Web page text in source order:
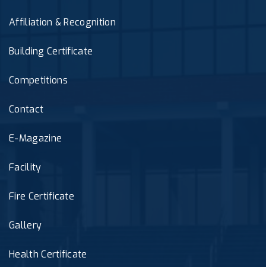
Affiliation & Recognition
Building Certificate
Competitions
Contact
E-Magazine
Facility
Fire Certificate
Gallery
Health Certificate